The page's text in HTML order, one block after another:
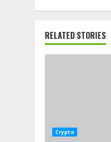
RELATED STORIES
Crypto